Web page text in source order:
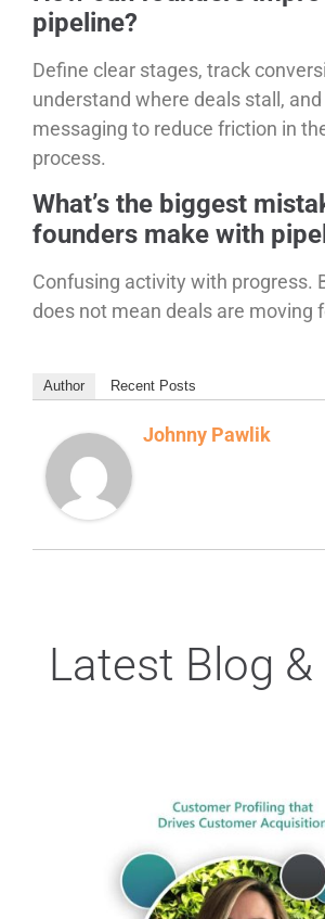
pipeline?
Define clear stages, track
understand where deals stall,
messaging to reduce friction in
process.
What’s the biggest
founders make with
Confusing activity with progress.
does not mean deals are moving
Author Recent Posts
Johnny Pawlik
Latest Blog